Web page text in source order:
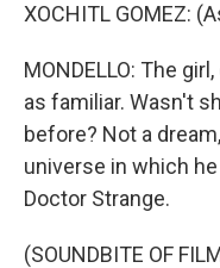
XOCHITL GOMEZ:
MONDELLO: The
as familiar. Wasn't
before? Not a
universe in which
Doctor Strange.
(SOUNDBITE OF